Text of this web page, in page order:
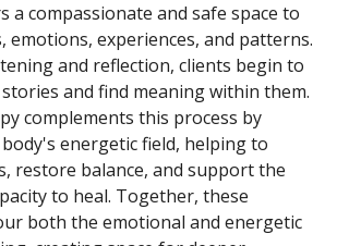
a compassionate and safe space to
experiences, and patterns.
and reflection, clients begin to
and find meaning within them.
complements this process by
energetic field, helping to
restore balance, and support the
to heal. Together, these
both the emotional and energetic